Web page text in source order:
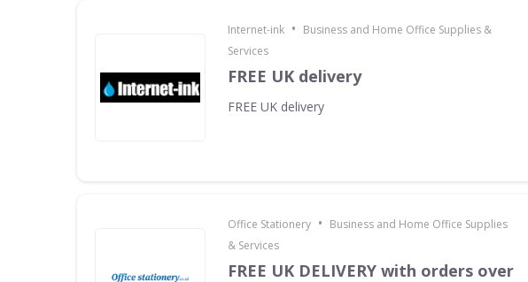
Internet-ink • Business and Home Office Supplies &
Services
FREE UK delivery
FREE UK delivery
Office Stationery • Business and Home Office Supplies
& Services
FREE UK DELIVERY with orders over